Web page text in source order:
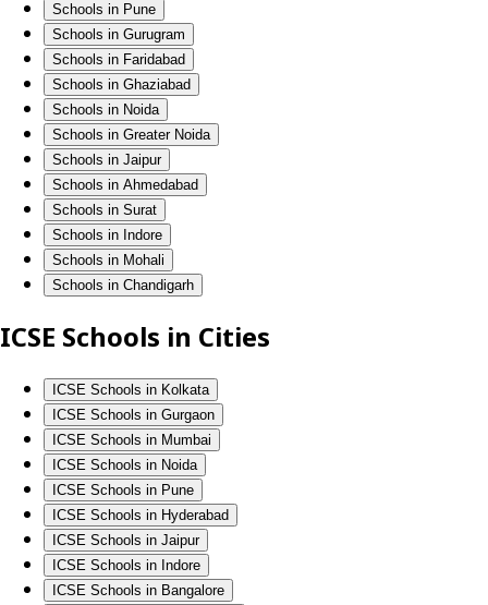
Schools in Pune
Schools in Gurugram
Schools in Faridabad
Schools in Ghaziabad
Schools in Noida
Schools in Greater Noida
Schools in Jaipur
Schools in Ahmedabad
Schools in Surat
Schools in Indore
Schools in Mohali
Schools in Chandigarh
ICSE Schools in Cities
ICSE Schools in Kolkata
ICSE Schools in Gurgaon
ICSE Schools in Mumbai
ICSE Schools in Noida
ICSE Schools in Pune
ICSE Schools in Hyderabad
ICSE Schools in Jaipur
ICSE Schools in Indore
ICSE Schools in Bangalore